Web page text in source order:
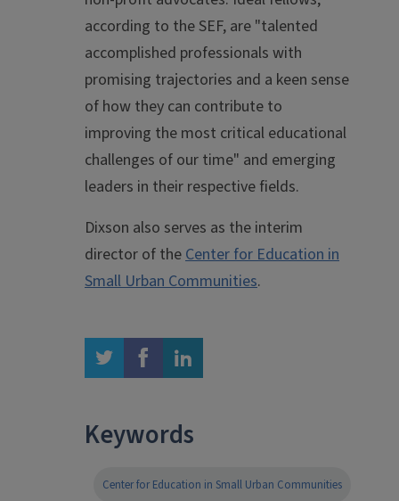
according to the SEF, are "talented
accomplished professionals with
promising trajectories and a keen sense
of how they can contribute to
improving the most critical educational
challenges of our time" and emerging
leaders in their respective fields.
Dixson also serves as the interim
director of the Center for Education in
Small Urban Communities.
twitter facebook linkedin
Keywords
Center for Education in Small Urban Communities